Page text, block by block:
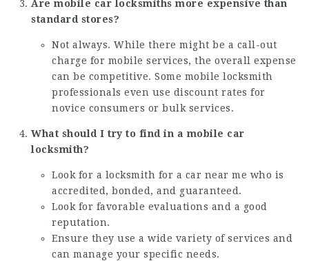
Are mobile car locksmiths more expensive than
standard stores?
Not always. While there might be a call-out
charge for mobile services, the overall expense
can be competitive. Some mobile locksmith
professionals even use discount rates for
novice consumers or bulk services.
What should I try to find in a mobile car
locksmith?
Look for a locksmith for a car near me who is
accredited, bonded, and guaranteed.
Look for favorable evaluations and a good
reputation.
Ensure they use a wide variety of services and
can manage your specific needs.